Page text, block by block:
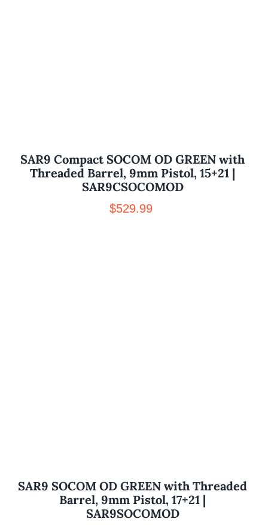
SAR9 Compact SOCOM OD GREEN with
Threaded Barrel, 9mm Pistol, 15+21 |
SAR9CSOCOMOD
$529.99
SAR9 SOCOM OD GREEN with Threaded
Barrel, 9mm Pistol, 17+21 |
SAR9SOCOMOD